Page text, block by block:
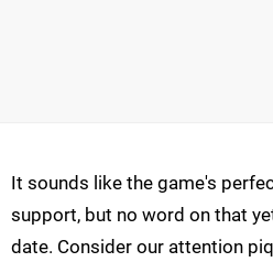
It sounds like the game's
support, but no word on that
date. Consider our attention